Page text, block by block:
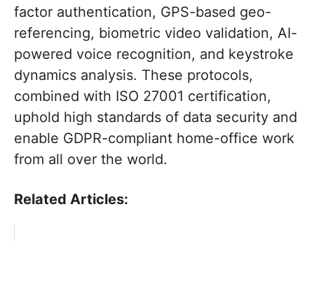
factor authentication, GPS-based geo-
referencing, biometric video validation, AI-
powered voice recognition, and keystroke
dynamics analysis. These protocols,
combined with ISO 27001 certification,
uphold high standards of data security and
enable GDPR-compliant home-office work
from all over the world.
Related Articles: